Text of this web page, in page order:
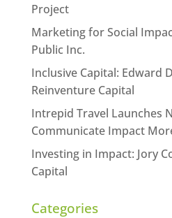
Project
Marketing for Social
Public Inc.
Inclusive Capital: Edward
Reinventure Capital
Intrepid Travel Launches
Communicate Impact
Investing in Impact: Jory
Capital
Categories